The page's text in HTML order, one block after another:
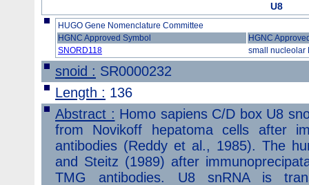
U8
HUGO Gene Nomenclature Committee
HGNC Approved Symbol
HGNC
SNORD118
small nucleolar
snoid : SR0000232
Length : 136
Abstract : Homo sapiens C/D box U8
from Novikoff hepatoma cells after
antibodies (Reddy et al., 1985). The
and Steitz (1989) after
TMG antibodies. U8 snRNA is